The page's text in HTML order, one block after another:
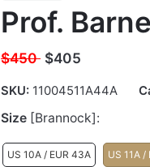
Prof.
$450 $405
SKU: 11004511A44A
Size [Brannock]:
US 10A / EUR 43A US 11A /